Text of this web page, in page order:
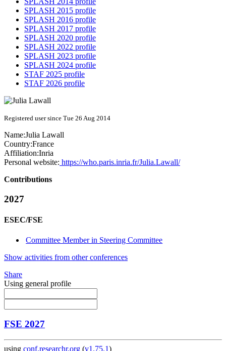
SPLASH 2015 profile
SPLASH 2016 profile
SPLASH 2017 profile
SPLASH 2020 profile
SPLASH 2022 profile
SPLASH 2023 profile
SPLASH 2024 profile
STAF 2025 profile
STAF 2026 profile
Registered user since Tue 26 Aug 2014
Name:Julia Lawall
Country:France
Affiliation:Inria
Personal website: https://who.paris.inria.fr/Julia.Lawall/
Contributions
2027
ESEC/FSE
Committee Member in Steering Committee
Show activities from other conferences
Share
Using general profile
FSE 2027
using conf.researchr.org (v1.75.1)